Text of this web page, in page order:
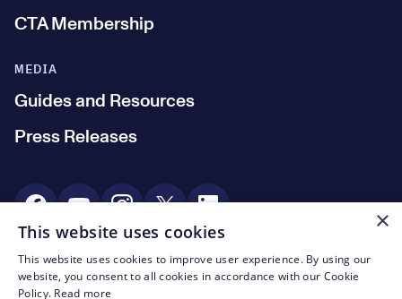
MEDIA
Guides and Resources
Press Releases
CTA Membership
Social Media
© CTA 2003—2026
×
This website uses cookies
This website uses cookies to improve user experience. By using our
website, you consent to all cookies in accordance with our Cookie
Policy. Read more